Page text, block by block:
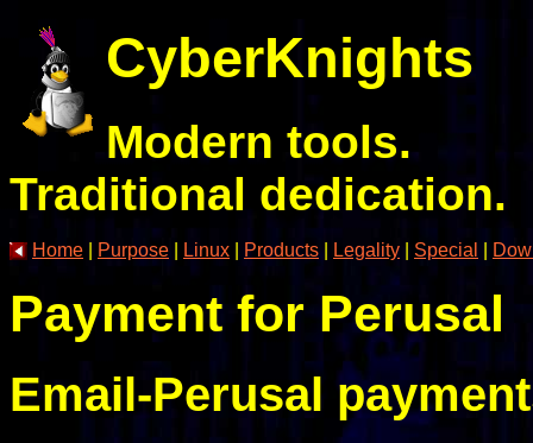
CyberKnights
Modern tools.
Traditional dedication.
Home Purpose Linux Products Legality Special
Payment for Perusal
Email-Perusal